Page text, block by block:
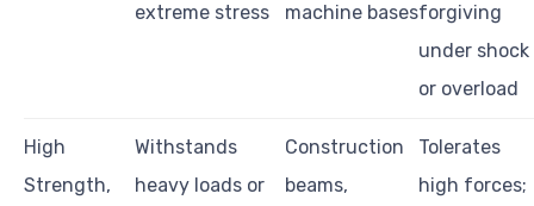
extreme stress
machine basesforgiving
under shock
or overload
High
Strength,
Withstands
heavy loads or
Construction
beams,
Tolerates
high forces;